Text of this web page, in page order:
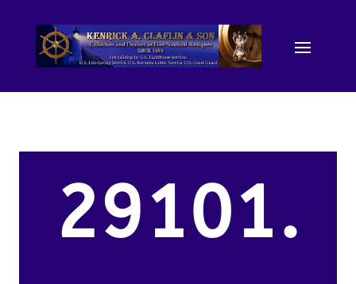
29101.